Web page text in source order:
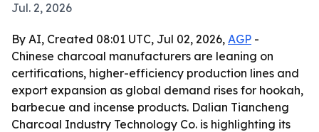
Jul. 2, 2026
By AI, Created 08:01 UTC, Jul 02, 2026, AGP -
Chinese charcoal manufacturers are leaning on
certifications, higher-efficiency production lines and
export expansion as global demand rises for hookah,
barbecue and incense products. Dalian Tiancheng
Charcoal Industry Technology Co. is highlighting its